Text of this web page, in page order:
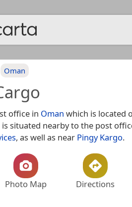
Oman
office in Oman which is located
situated nearby to the post
, as well as near Pingy Kargo.
Photo Map Directions